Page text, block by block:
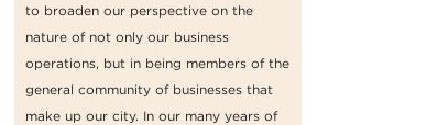
to broaden our perspective on the
nature of not only our business
operations, but in being members of the
general community of businesses that
make up our city. In our many years of